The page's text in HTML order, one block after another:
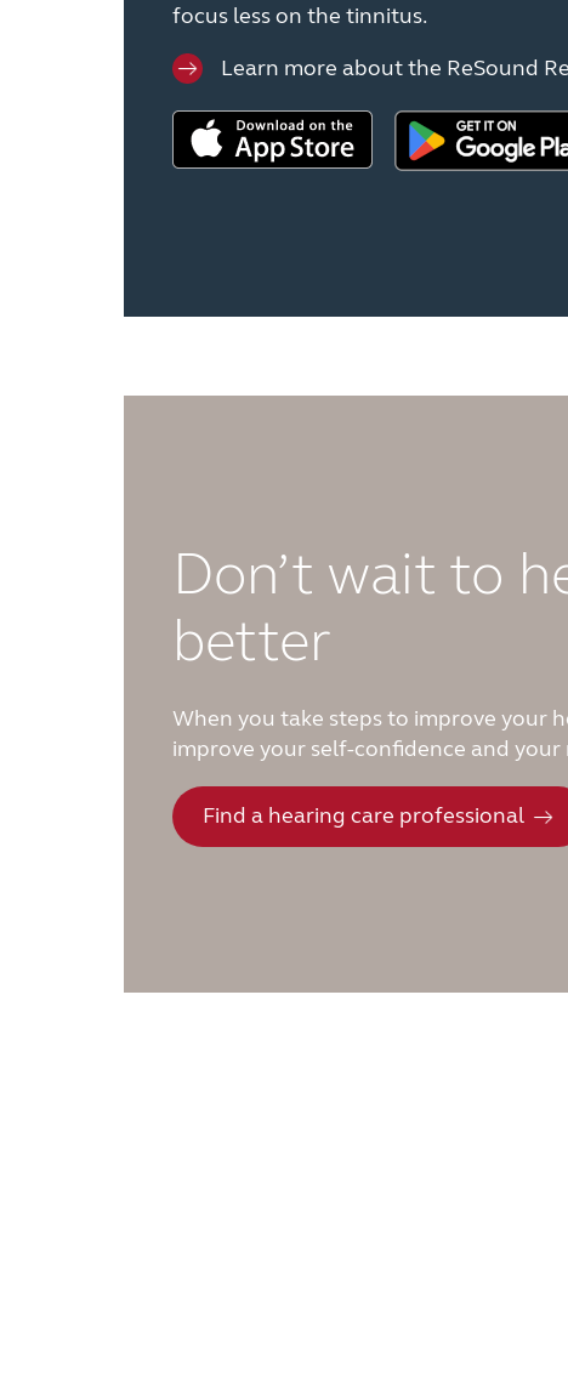
focus less on the tinnitus.
Learn more about the ReSound
Don’t wait to
better
When you take steps to improve your
improve your self-confidence and your
Find a hearing care professional